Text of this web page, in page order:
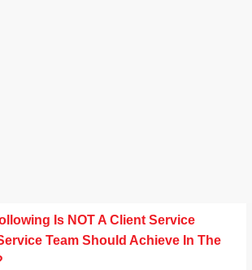
Is NOT A Client Service
Team Should Achieve In The